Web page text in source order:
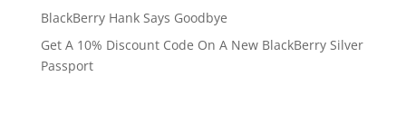
BlackBerry Hank Says Goodbye
Get A 10% Discount Code On A New BlackBerry Silver
Passport